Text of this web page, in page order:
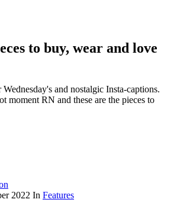
to buy, wear and love
and nostalgic Insta-captions.
moment RN and these are the pieces to
2022 In Features